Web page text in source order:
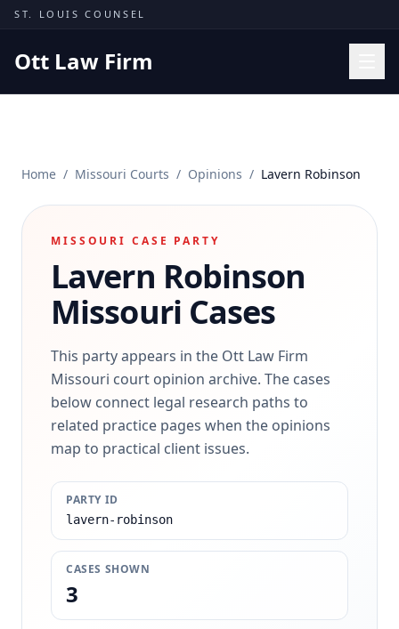
Skip to content
ST. LOUIS COUNSEL
Ott Law Firm
Results
Contact
(314) 710-2740
Free Consultation
Home / Missouri Courts / Opinions / Lavern Robinson
MISSOURI CASE PARTY
Lavern Robinson
Missouri Cases
This party appears in the Ott Law Firm
Missouri court opinion archive. The cases
below connect legal research paths to
related practice pages when the opinions
map to practical client issues.
PARTY ID
lavern-robinson
CASES SHOWN
3